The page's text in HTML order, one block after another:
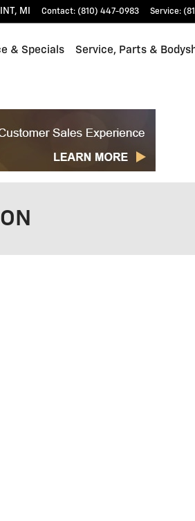
, MI Contact: (810) 447-0983 Service:
& Specials Service, Parts &